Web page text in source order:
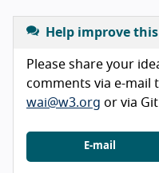
Help improve
Please share your
comments via e-mail
wai@w3.org or via
E-mail